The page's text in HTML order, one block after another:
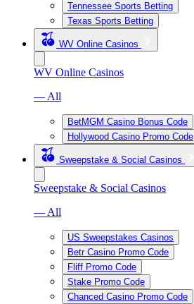
Tennessee Sports Betting
Texas Sports Betting
WV Online Casinos
WV Online Casinos
— All
BetMGM Casino Bonus Code
Hollywood Casino Promo Code
Sweepstake & Social Casinos
Sweepstake & Social Casinos
— All
US Sweepstakes Casinos
Betr Casino Promo Code
Fliff Promo Code
Stake Promo Code
Chanced Casino Promo Code